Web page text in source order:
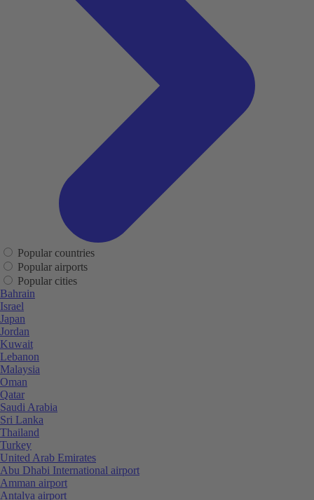
Popular countries
Popular airports
Popular cities
Bahrain
Israel
Japan
Jordan
Kuwait
Lebanon
Malaysia
Oman
Qatar
Saudi Arabia
Sri Lanka
Thailand
Turkey
United Arab Emirates
Abu Dhabi International airport
Amman airport
Antalya airport